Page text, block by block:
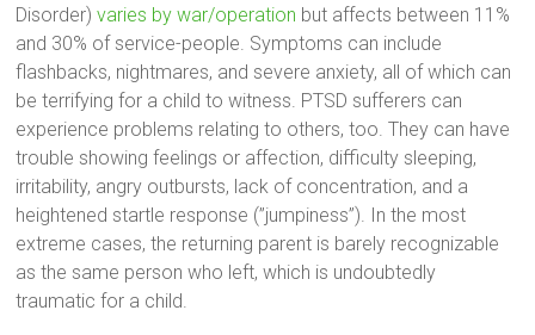
Disorder)varies by war/operation but affects between 11%
and 30% of service-people. Symptoms can include
flashbacks, nightmares, and severe anxiety, all of which can
be terrifying for a child to witness. PTSD sufferers can
experience problems relating to others, too. They can have
trouble showing feelings or affection, difficulty sleeping,
irritability, angry outbursts, lack of concentration, and a
heightened startle response (”jumpiness”). In the most
extreme cases, the returning parent is barely recognizable
as the same person who left, which is undoubtedly
traumatic for a child.